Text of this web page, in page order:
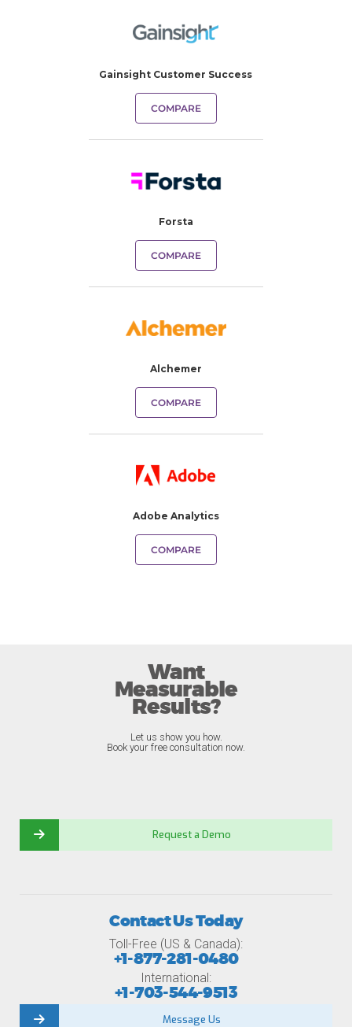
Gainsight Customer Success
COMPARE
Forsta
COMPARE
Alchemer
COMPARE
Adobe Analytics
COMPARE
Want
Measurable
Results?
Let us show you how.
Book your free consultation now.
Request a Demo
Contact Us Today
Toll-Free (US & Canada):
+1-877-281-0480
International:
+1-703-544-9513
Message Us